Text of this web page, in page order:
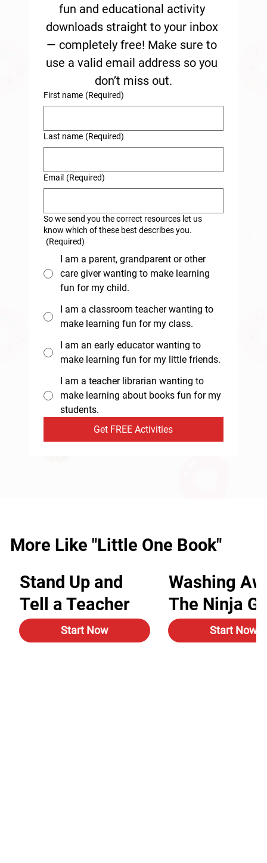
fun and educational activity
downloads straight to your inbox
— completely free! Make sure to
use a valid email address so you
don’t miss out.
First name (Required)
Last name (Required)
Email (Required)
So we send you the correct resources let us
know which of these best describes you.
(Required)
I am a parent, grandparent or other
care giver wanting to make learning
fun for my child.
I am a classroom teacher wanting to
make learning fun for my class.
I am an early educator wanting to
make learning fun for my little friends.
I am a teacher librarian wanting to
make learning about books fun for my
students.
Get FREE Activities
More Like "Little One Book"
Stand Up and
Tell a Teacher
Start Now
Washing
The Ninja
Start Now